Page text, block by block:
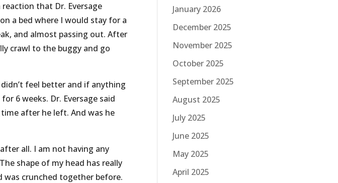
that Dr. Eversage
a bed where I would stay for a
and almost passing out. After
crawl to the buggy and go
feel better and if anything
6 weeks. Dr. Eversage said
after he left. And was he
all. I am not having any
shape of my head has really
was crunched together before.
January 2026
December 2025
November 2025
October 2025
September 2025
August 2025
July 2025
June 2025
May 2025
April 2025